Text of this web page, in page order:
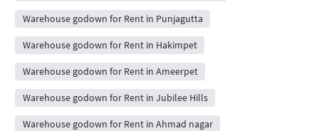
Warehouse godown for Rent in Punjagutta
Warehouse godown for Rent in Hakimpet
Warehouse godown for Rent in Ameerpet
Warehouse godown for Rent in Jubilee Hills
Warehouse godown for Rent in Ahmad nagar